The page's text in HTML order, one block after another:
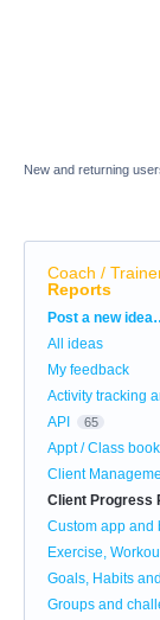
New and returning
Coach /
Reports
Categories
Post a new
All ideas
My feedback
Activity tracking
API 65
Appt / Class
Client
Client Progress
Custom app and
Exercise,
Goals, Habits
Groups and